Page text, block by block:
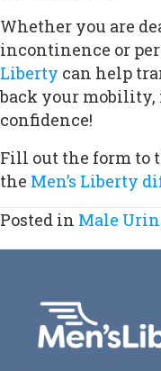
Whether you are
incontinence or
Liberty can help
back your mobility,
confidence!
Fill out the form to
the Men’s Liberty
Posted in Male